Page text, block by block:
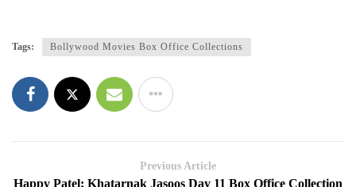
Tags: Bollywood Movies Box Office Collections
Previous Article
Happy Patel: Khatarnak Jasoos Day 11 Box Office Collection